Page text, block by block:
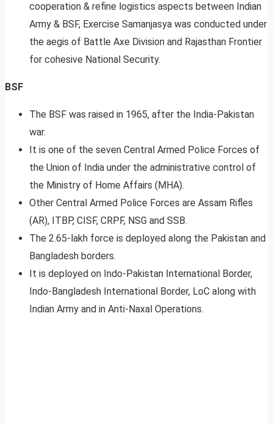
cooperation & refine logistics aspects between Indian
Army & BSF, Exercise Samanjasya was conducted under
the aegis of Battle Axe Division and Rajasthan Frontier
for cohesive National Security.
BSF
The BSF was raised in 1965, after the India-Pakistan
war.
It is one of the seven Central Armed Police Forces of
the Union of India under the administrative control of
the Ministry of Home Affairs (MHA).
Other Central Armed Police Forces are Assam Rifles
(AR), ITBP, CISF, CRPF, NSG and SSB.
The 2.65-lakh force is deployed along the Pakistan and
Bangladesh borders.
It is deployed on Indo-Pakistan International Border,
Indo-Bangladesh International Border, LoC along with
Indian Army and in Anti-Naxal Operations.